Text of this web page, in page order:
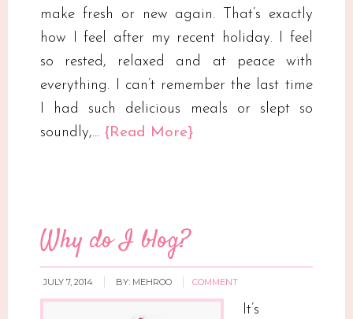
make fresh or new again. That’s exactly
how I feel after my recent holiday. I feel
so rested, relaxed and at peace with
everything. I can’t remember the last time
I had such delicious meals or slept so
soundly,…{Read More}
Why do I blog?
JULY 7, 2014 BY: MEHROO COMMENT
It’s